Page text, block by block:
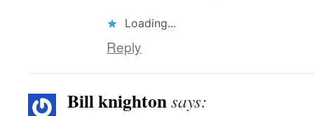
Loading...
Reply
Bill knightonsays: